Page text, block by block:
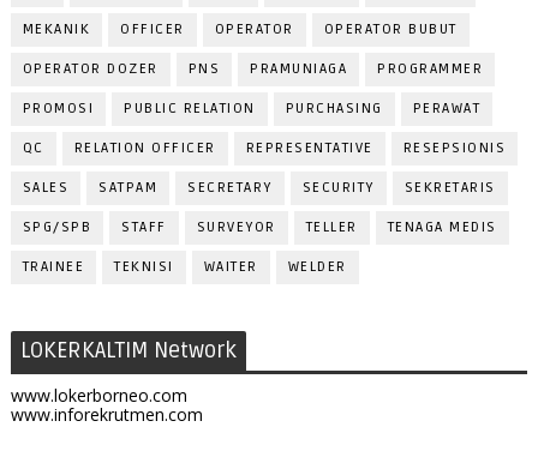
MEKANIK OFFICER OPERATOR OPERATOR BUBUT
OPERATOR DOZER PNS PRAMUNIAGA PROGRAMMER
PROMOSI PUBLIC RELATION PURCHASING PERAWAT
QC RELATION OFFICER REPRESENTATIVE RESEPSIONIS
SALES SATPAM SECRETARY SECURITY SEKRETARIS
SPG/SPB STAFF SURVEYOR TELLER TENAGA MEDIS
TRAINEE TEKNISI WAITER WELDER
LOKERKALTIM Network
www.lokerborneo.com
www.inforekrutmen.com